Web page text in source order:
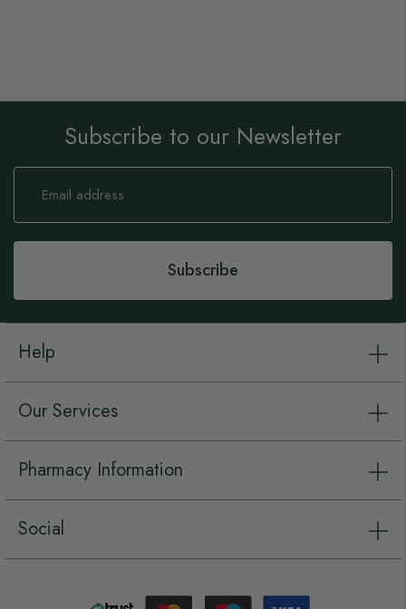
Subscribe to our Newsletter
Sign
Our
Subscribe
Help
Our Services
Pharmacy Information
Social